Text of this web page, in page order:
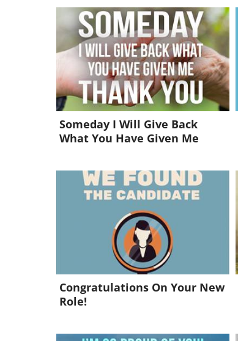
Someday I Will Give Back
What You Have Given Me
Congratulations On Your New
Role!